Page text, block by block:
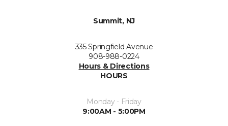
Summit, NJ
335 Springfield Avenue
908-988-0224
Hours & Directions
HOURS
Monday - Friday
9:00AM - 5:00PM